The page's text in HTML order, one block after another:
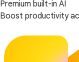
Premium built-in AI
Boost productivity